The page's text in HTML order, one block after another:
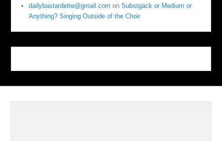
dailybastardette@gmail.com onSubstgack or Medium or
Anything? Singing Outside of the Choir